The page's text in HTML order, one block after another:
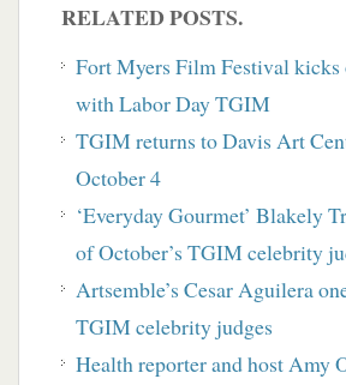
RELATED POSTS.
Fort Myers Film Festival kicks
with Labor Day TGIM
TGIM returns to Davis Art
October 4
‘Everyday Gourmet’ Blakely
of October’s TGIM celebrity
Artsemble’s Cesar Aguilera
TGIM celebrity judges
Health reporter and host Amy